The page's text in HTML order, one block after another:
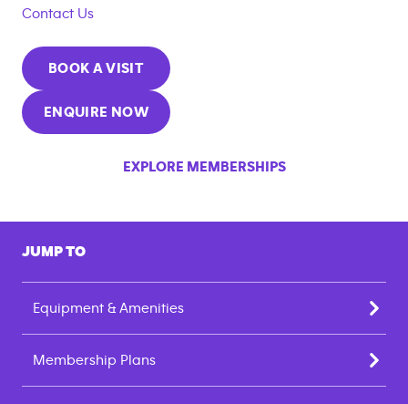
Contact Us
BOOK A VISIT
ENQUIRE NOW
EXPLORE MEMBERSHIPS
JUMP TO
Equipment & Amenities
Membership Plans